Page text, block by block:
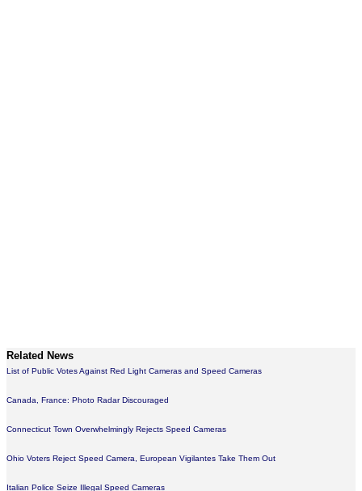
Related News
List of Public Votes Against Red Light Cameras and Speed Cameras
Canada, France: Photo Radar Discouraged
Connecticut Town Overwhelmingly Rejects Speed Cameras
Ohio Voters Reject Speed Camera, European Vigilantes Take Them Out
Italian Police Seize Illegal Speed Cameras